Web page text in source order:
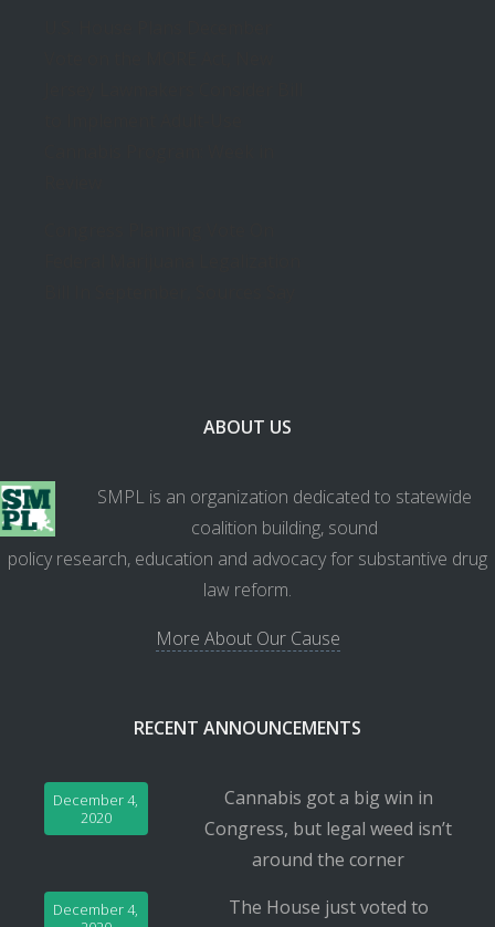
ABOUT US
SMPL is an organization dedicated to statewide
coalition building, sound
policy research, education and advocacy for substantive drug
law reform.
More About Our Cause
RECENT ANNOUNCEMENTS
Cannabis got a big win in
Congress, but legal weed isn’t
around the corner
December 4,
2020
The House just voted to
December 4,